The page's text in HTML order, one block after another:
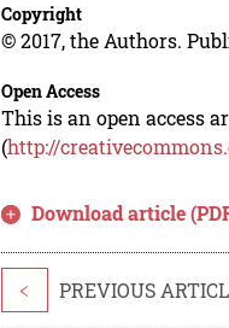
Copyright
© 2017, the Authors.
Open Access
This is an open access
(http://
Download article
< PREVIOUS